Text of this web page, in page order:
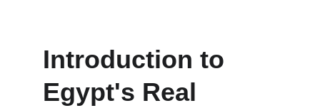
Introduction to
Egypt's Real